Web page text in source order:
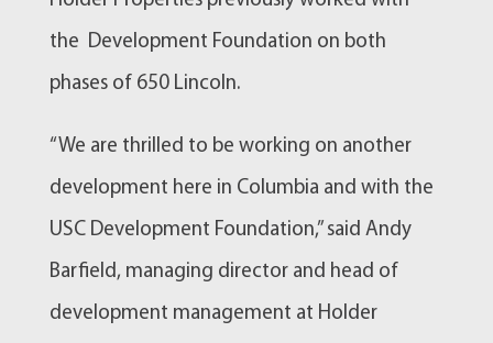
the Development Foundation on both
phases of 650 Lincoln.
“We are thrilled to be working on another
development here in Columbia and with the
USC Development Foundation,” said Andy
Barfield, managing director and head of
development management at Holder